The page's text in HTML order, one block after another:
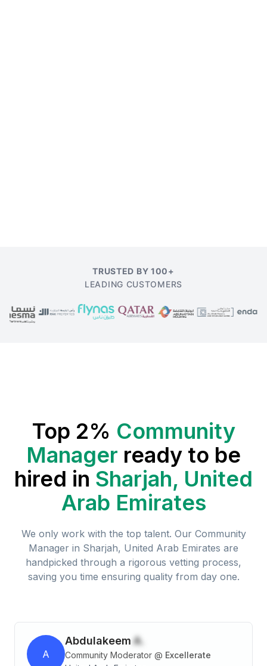
TRUSTED BY 100+
LEADING CUSTOMERS
Top 2% Community
Manager ready to be
hired in Sharjah, United
Arab Emirates
We only work with the top talent. Our Community
Manager in Sharjah, United Arab Emirates are
handpicked through a rigorous vetting process,
saving you time ensuring quality from day one.
A
Abdulakeem A.
Community Moderator @ Excellerate